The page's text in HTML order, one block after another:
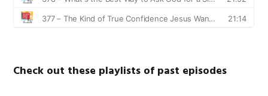
Check out these playlists of past episodes